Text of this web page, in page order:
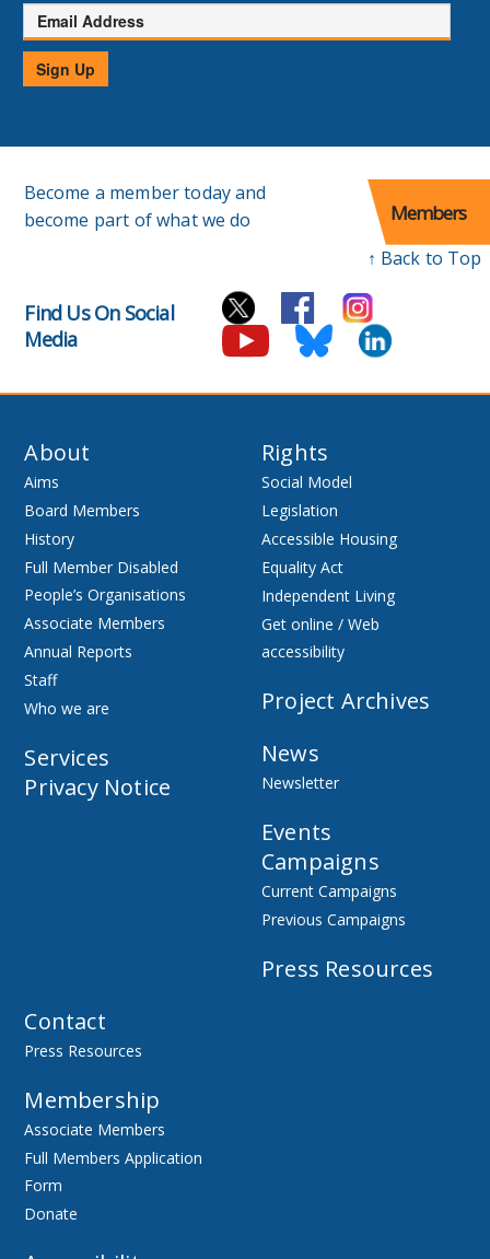
Email
Address
Sign Up
Become a member today and
become part of what we do
Members
↑ Back to Top
Find Us On Social
Media
About
Aims
Board Members
History
Full Member Disabled
People’s Organisations
Associate Members
Annual Reports
Staff
Who we are
Services
Privacy Notice
Rights
Social Model
Legislation
Accessible Housing
Equality Act
Independent Living
Get online / Web
accessibility
Project Archives
News
Newsletter
Events
Campaigns
Current Campaigns
Previous Campaigns
Press Resources
Contact
Press Resources
Membership
Associate Members
Full Members Application
Form
Donate